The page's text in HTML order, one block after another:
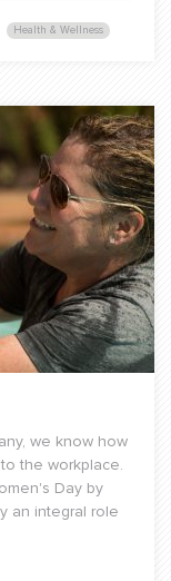
Health & Wellness
we know how
the workplace.
Day by
an integral role